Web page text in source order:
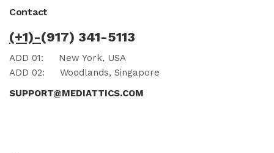
Contact
(+1)-(917) 341-5113
ADD 01: New York, USA
ADD 02: Woodlands, Singapore
SUPPORT@MEDIATTICS.COM